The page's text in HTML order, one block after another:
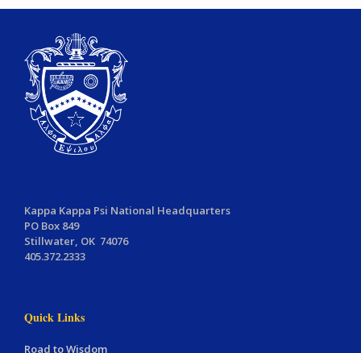
Kappa Kappa Psi National Headquarters
PO Box 849
Stillwater, OK 74076
405.372.2333
Quick Links
Road to Wisdom